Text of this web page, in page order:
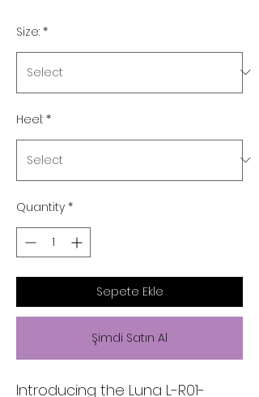
Size: *
Heel: *
Quantity *
Sepete Ekle
Şimdi Satın Al
Introducing the Luna L-R01-